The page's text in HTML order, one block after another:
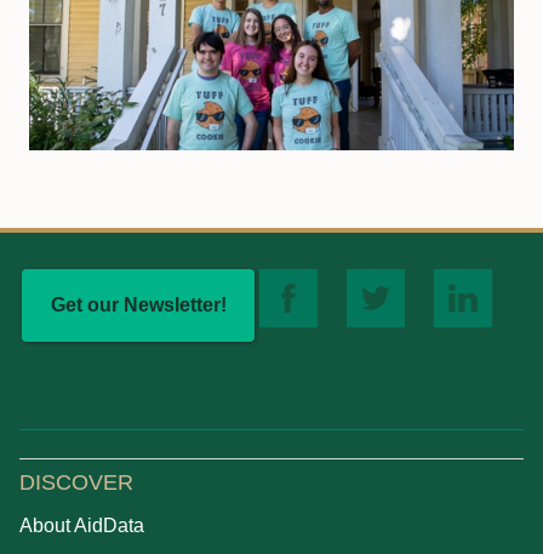
Get our Newsletter!
DISCOVER
About AidData